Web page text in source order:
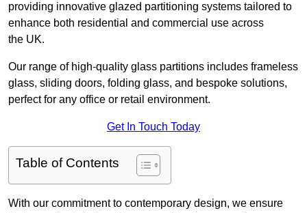
providing innovative glazed partitioning systems tailored to
enhance both residential and commercial use across
the UK.
Our range of high-quality glass partitions includes frameless
glass, sliding doors, folding glass, and bespoke solutions,
perfect for any office or retail environment.
Get In Touch Today
Table of Contents
With our commitment to contemporary design, we ensure